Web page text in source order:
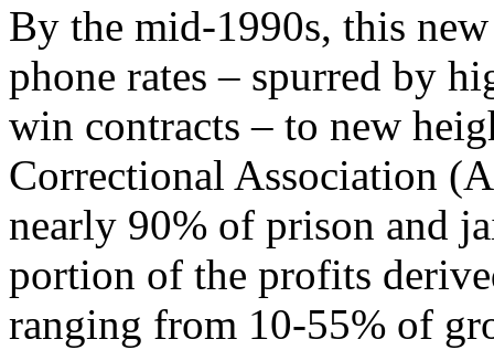
By the mid-1990s, this
phone rates – spurred by
win contracts – to new
Correctional Association
nearly 90% of prison and
portion of the profits
ranging from 10-55% of